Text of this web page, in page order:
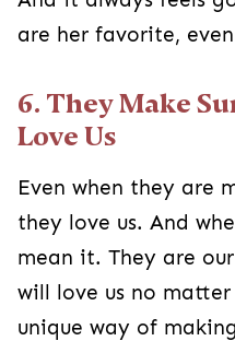
are her favorite,
6. They Make
Love Us
Even when they are
they love us. And
mean it. They are
will love us no
unique way of